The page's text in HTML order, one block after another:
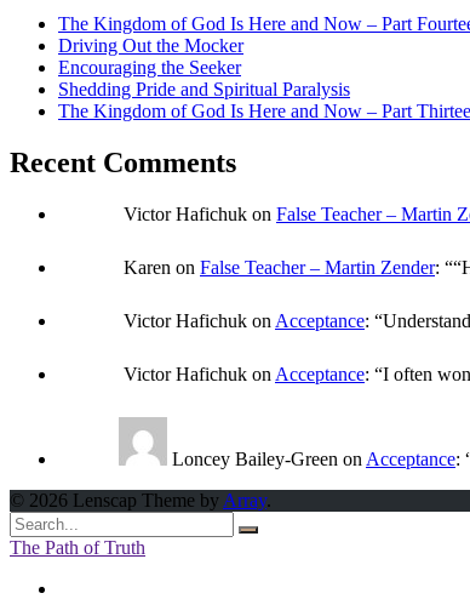
The Kingdom of God Is Here and Now – Part
Driving Out the Mocker
Encouraging the Seeker
Shedding Pride and Spiritual Paralysis
The Kingdom of God Is Here and Now – Part
Recent Comments
Victor Hafichuk on False Teacher – Martin
Karen on False Teacher – Martin Zender: “
Victor Hafichuk on Acceptance: “
Victor Hafichuk on Acceptance: “I often
Loncey Bailey-Green on Acceptance:
© 2026 Lenscap Theme by Array.
The Path of Truth